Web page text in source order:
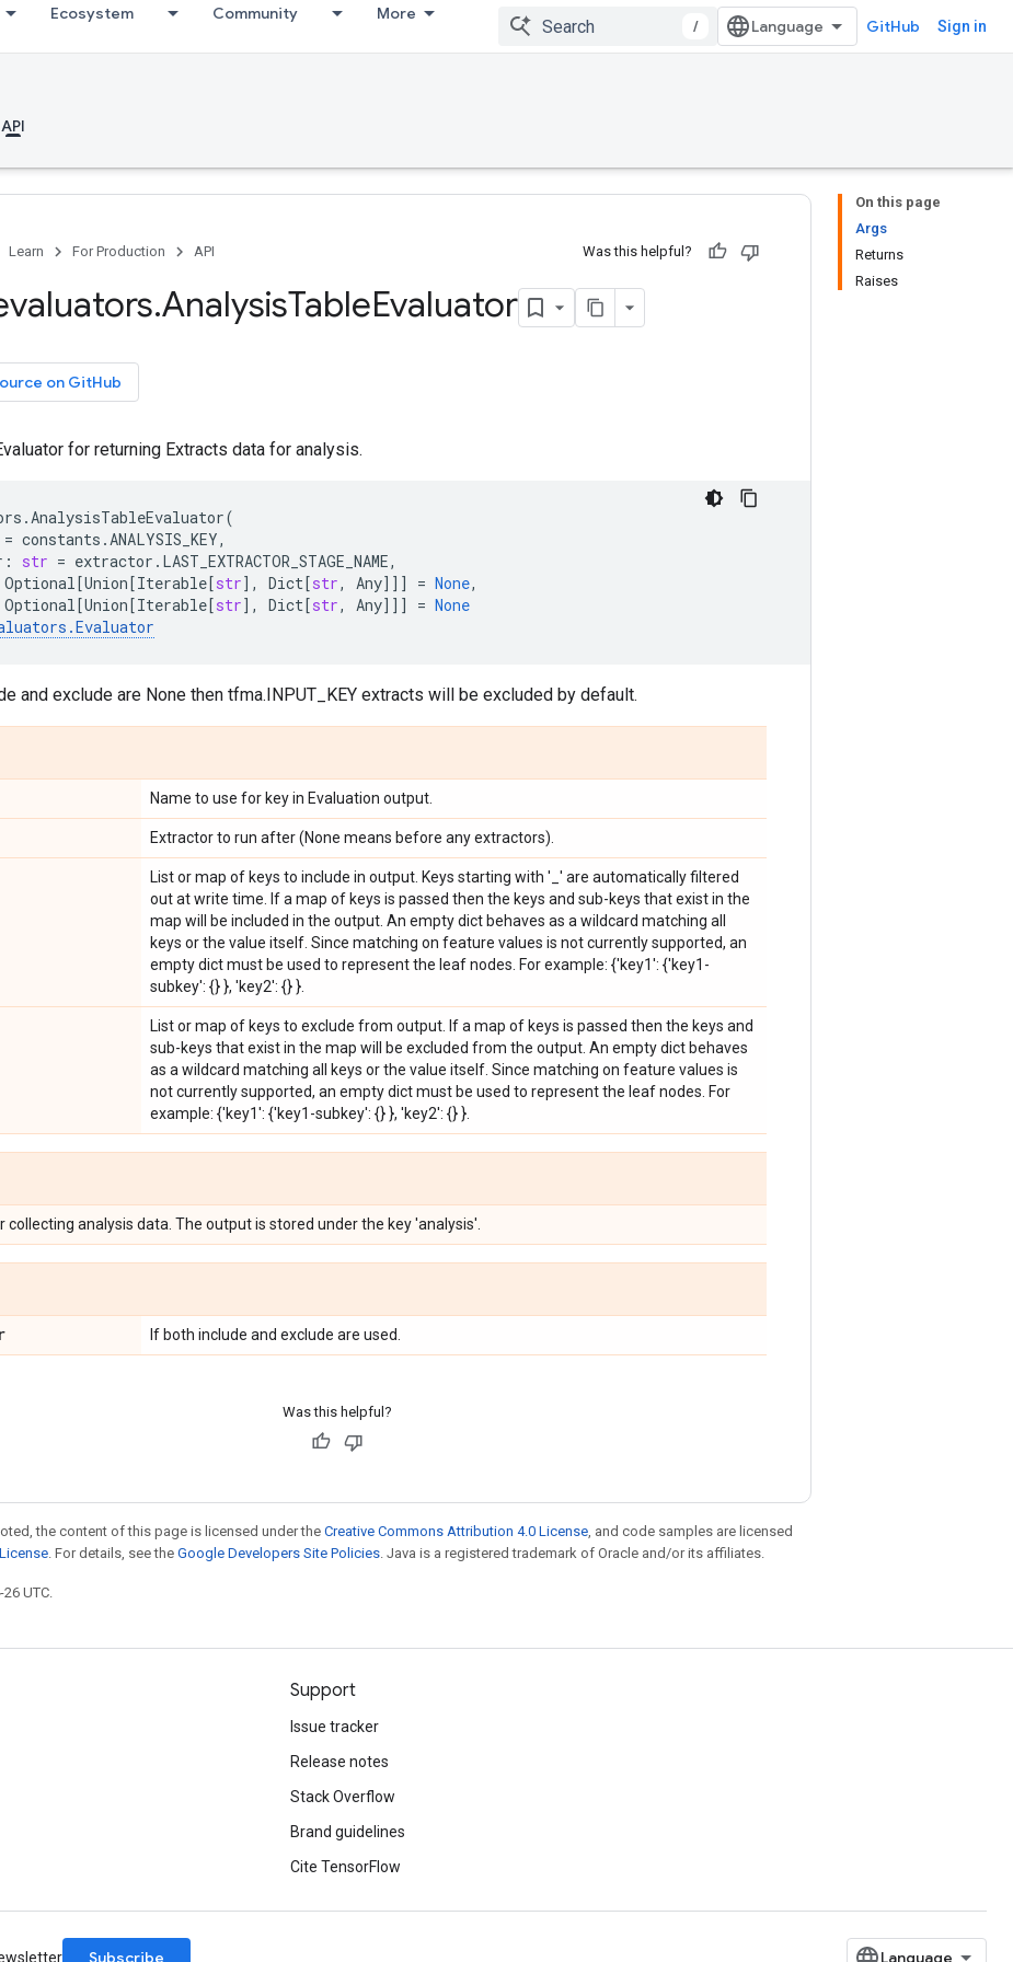
Ecosystem Community More
/ GitHub Sign in
API
On this page
Args
Returns
Raises
Learn For Production API Was this helpful?
.AnalysisTableEvaluator
on GitHub
for returning Extracts data for analysis.
.AnalysisTableEvaluator(
= constants .ANALYSIS_KEY,
: str = extractor . LAST_EXTRACTOR_STAGE_NAME,
Optional[Union[Iterable[str], Dict[str, Any]]] = None,
Optional[Union[Iterable[str], Dict[str, Any]]] = None
.Evaluator
and exclude are None then tfma.INPUT_KEY extracts will be excluded by default.
Name to use for key in Evaluation output.
Extractor to run after (None means before any extractors).
List or map of keys to include in output. Keys starting with '_' are automatically filtered
out at write time. If a map of keys is passed then the keys and sub-keys that exist in the
map will be included in the output. An empty dict behaves as a wildcard matching all
keys or the value itself. Since matching on feature values is not currently supported, an
empty dict must be used to represent the leaf nodes. For example: {'key1': {'key1-
subkey': {} }, 'key2': {} }.
List or map of keys to exclude from output. If a map of keys is passed then the keys and
sub-keys that exist in the map will be excluded from the output. An empty dict behaves
as a wildcard matching all keys or the value itself. Since matching on feature values is
not currently supported, an empty dict must be used to represent the leaf nodes. For
example: {'key1': {'key1-subkey': {} }, 'key2': {} }.
collecting analysis data. The output is stored under the key 'analysis'.
If both include and exclude are used.
Was this helpful?
the content of this page is licensed under the Creative Commons Attribution 4.0 License , and code samples are licensed
. For details, see the Google Developers Site Policies . Java is a registered trademark of Oracle and/or its affiliates.
UTC.
Support
Issue tracker
Release notes
Stack Overflow
Brand guidelines
Cite TensorFlow
Subscribe